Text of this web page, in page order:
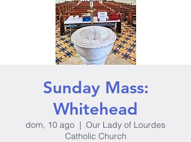
Sunday Mass:
Whitehead
dom, 10 ago
  |
Our Lady of Lourdes
Catholic Church